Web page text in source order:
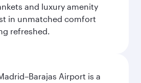
and luxury amenity
in unmatched comfort
refreshed.
Airport is a